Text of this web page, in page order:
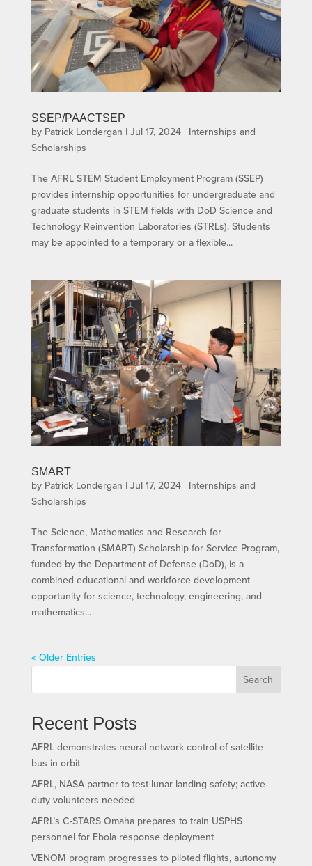
SSEP/PAACTSEP
by Patrick Londergan | Jul 17, 2024| Internships and
Scholarships
The AFRL STEM Student Employment Program (SSEP)
provides internship opportunities for undergraduate and
graduate students in STEM fields with DoD Science and
Technology Reinvention Laboratories (STRLs). Students
may be appointed to a temporary or a flexible...
SMART
by Patrick Londergan | Jul 17, 2024| Internships and
Scholarships
The Science, Mathematics and Research for
Transformation (SMART) Scholarship-for-Service Program,
funded by the Department of Defense (DoD), is a
combined educational and workforce development
opportunity for science, technology, engineering, and
mathematics...
« Older Entries
Search
Recent Posts
AFRL demonstrates neural network control of satellite
bus in orbit
AFRL, NASA partner to test lunar landing safety; active-
duty volunteers needed
AFRL’s C-STARS Omaha prepares to train USPHS
personnel for Ebola response deployment
VENOM program progresses to piloted flights, autonomy